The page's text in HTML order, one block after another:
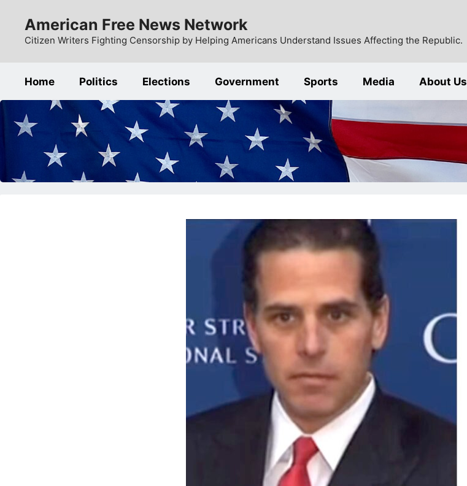
content
American Free News Network
Citizen Writers Fighting Censorship by Helping Americans Understand Issues Affecting the Republic.
Home Politics Elections Government Sports Media About Us